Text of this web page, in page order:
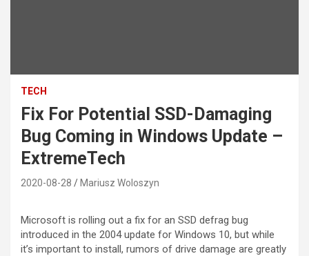
TECH
Fix For Potential SSD-Damaging
Bug Coming in Windows Update –
ExtremeTech
2020-08-28 Mariusz Woloszyn
Microsoft is rolling out a fix for an SSD defrag bug
introduced in the 2004 update for Windows 10, but while
it’s important to install, rumors of drive damage are greatly